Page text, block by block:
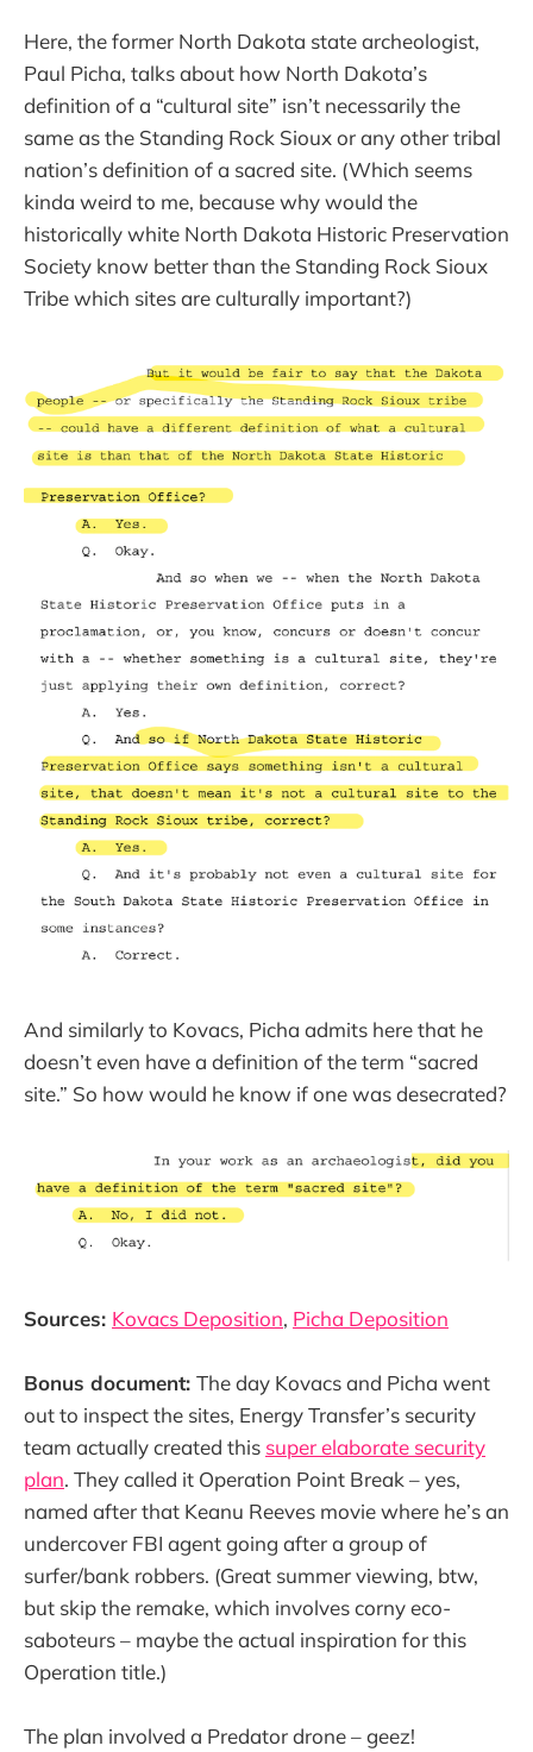
Here, the former North Dakota state archeologist,
Paul Picha, talks about how North Dakota’s
definition of a “cultural site” isn’t necessarily the
same as the Standing Rock Sioux or any other tribal
nation’s definition of a sacred site. (Which seems
kinda weird to me, because why would the
historically white North Dakota Historic Preservation
Society know better than the Standing Rock Sioux
Tribe which sites are culturally important?)
And similarly to Kovacs, Picha admits here that he
doesn’t even have a definition of the term “sacred
site.” So how would he know if one was desecrated?
Sources: Kovacs Deposition, Picha Deposition
Bonus document: The day Kovacs and Picha went
out to inspect the sites, Energy Transfer’s security
team actually created this super elaborate security
plan. They called it Operation Point Break – yes,
named after that Keanu Reeves movie where he’s an
undercover FBI agent going after a group of
surfer/bank robbers. (Great summer viewing, btw,
but skip the remake, which involves corny eco-
saboteurs – maybe the actual inspiration for this
Operation title.)
The plan involved a Predator drone – geez!